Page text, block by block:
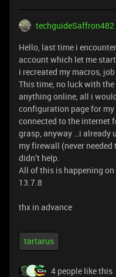
techguideSaffron482
Hello, last time i
account which let me
i recreated my macros,
This time, no luck with
anything online, all i
configuration page for
connected to the internet
grasp, anyway …i already
my firewall (never
didn’t help.
All of this is happening
13.7.8
thx in advance
tartarus
G 4 people like this